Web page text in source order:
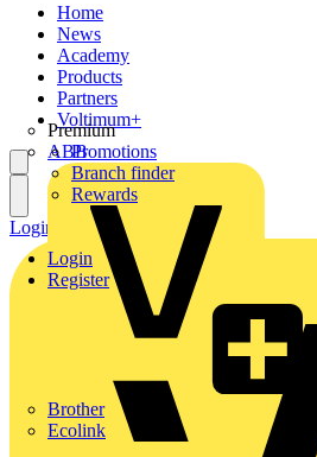
Home
News
Academy
Products
Partners
Premium
ABB
Brother
Ecolink
Voltimum+
Promotions
Branch finder
Rewards
Login
Register
Login Register